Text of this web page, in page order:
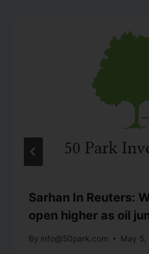
Sarhan In Reuters:
open higher as oil
By info@50park.com May 5,